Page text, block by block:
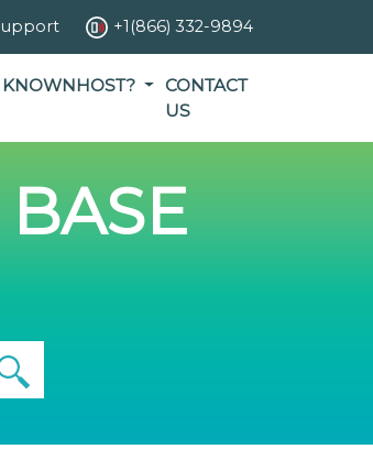
+1(866) 332-9894
CONTACT
US